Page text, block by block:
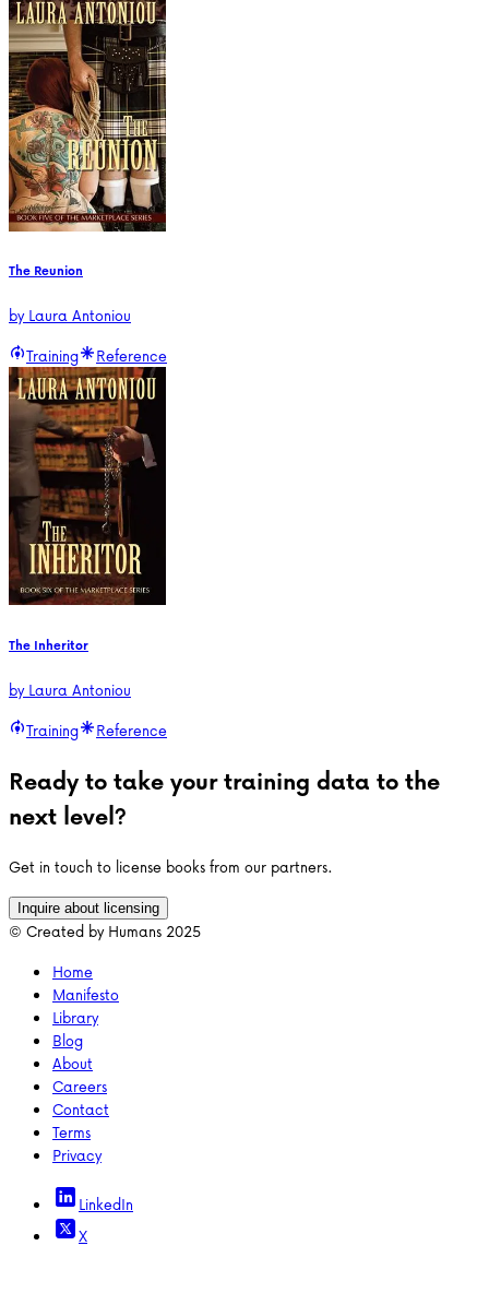
The Reunion
byLaura Antoniou
Training
Reference
The Inheritor
byLaura Antoniou
Training
Reference
Ready to take your training data to the
next level?
Get in touch to license books from our partners.
Inquire about licensing
© Created by Humans 2025
Home
Manifesto
Library
Blog
About
Careers
Contact
Terms
Privacy
LinkedIn
X